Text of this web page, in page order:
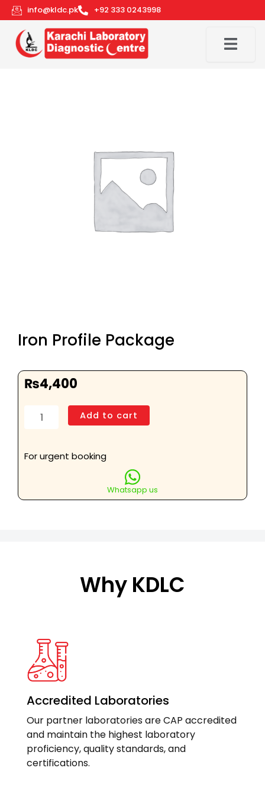
Skip
to
content
info@kldc.pk +92 333 0243998
Iron Profile Package
₨4,400
Iron
quantity
Add to cart
For urgent booking
Whatsapp us
Why KDLC
Accredited Laboratories
Our partner laboratories are CAP accredited
and maintain the highest laboratory
proficiency, quality standards, and
certifications.